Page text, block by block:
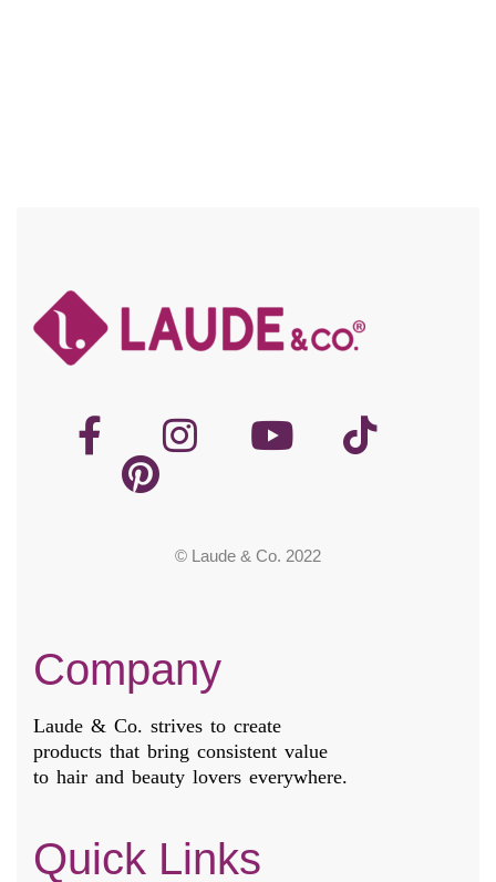
© Laude & Co. 2022
Company
Laude & Co. strives to create
products that bring consistent value
to hair and beauty lovers everywhere.
Quick Links